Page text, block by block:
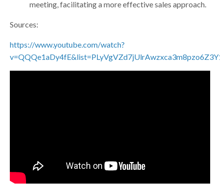
meeting, facilitating a more effective sales approach.
Sources:
https://www.youtube.com/watch?